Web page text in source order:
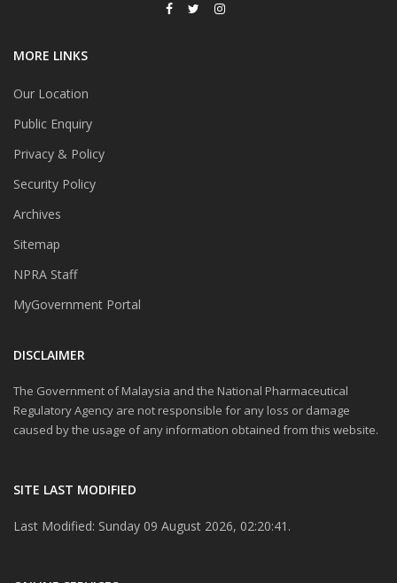
MORE LINKS
Our Location
Public Enquiry
Privacy & Policy
Security Policy
Archives
Sitemap
NPRA Staff
MyGovernment Portal
DISCLAIMER
The Government of Malaysia and the National Pharmaceutical
Regulatory Agency are not responsible for any loss or damage
caused by the usage of any information obtained from this website.
SITE LAST MODIFIED
Last Modified: Sunday 09 August 2026, 02:20:41.